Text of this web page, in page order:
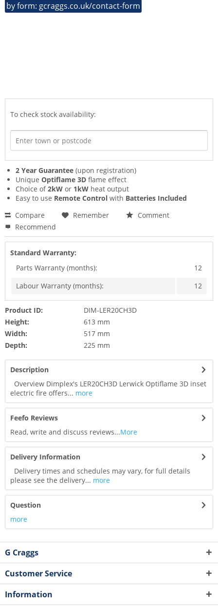
by form: gcraggs.co.uk/contact-form
To check stock availability:
2 Year Guarantee (upon registration)
Unique Optiflame 3D flame effect
Choice of2kW or 1kW heat output
Easy to use Remote Control with Batteries Included
Compare
Remember
Comment
Recommend
Standard Warranty:
Parts Warranty (months):
12
Labour Warranty (months):
12
Product ID:
DIM-LER20CH3D
Height:
613 mm
Width:
517 mm
Depth:
225 mm
Description
Overview Dimplex's LER20CH3D Lerwick Optiflame 3D inset
electric fire offers... more
Feefo Reviews
Read, write and discuss reviews...More
Delivery Information
Delivery times and schedules may vary, for full details
please see the delivery... more
Question
more
G Craggs
Customer Service
Information